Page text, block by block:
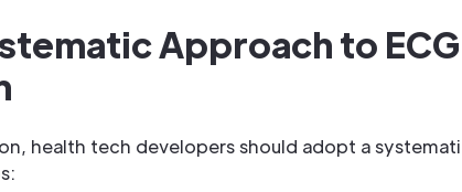
Approach to ECG
health tech developers should adopt a